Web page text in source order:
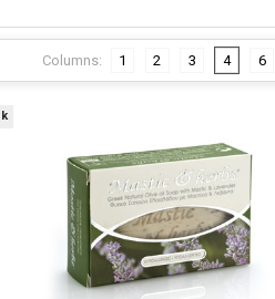
Columns: 1 2 3 4 6